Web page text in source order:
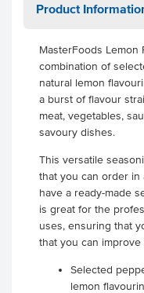
Product
MasterFoods Lemon
combination of
natural lemon
a burst of flavour
meat, vegetables,
savoury dishes.
This versatile
that you can order in
have a ready-made
is great for the
uses, ensuring that
that you can
Selected
lemon